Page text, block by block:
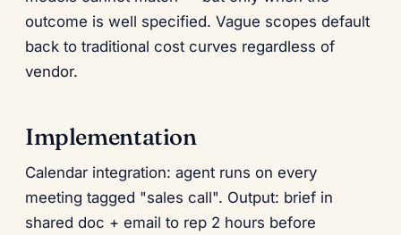
outcome is well specified. Vague scopes default
back to traditional cost curves regardless of
vendor.
Implementation
Calendar integration: agent runs on every
meeting tagged "sales call". Output: brief in
shared doc + email to rep 2 hours before